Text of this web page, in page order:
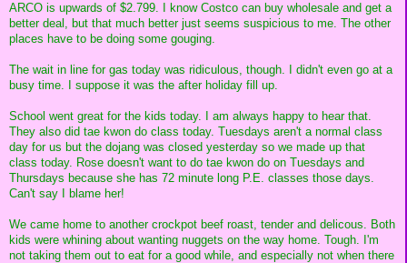
ARCO is upwards of $2.799. I know Costco can buy wholesale and get a
better deal, but that much better just seems suspicious to me. The other
places have to be doing some gouging.
The wait in line for gas today was ridiculous, though. I didn't even go at a
busy time. I suppose it was the after holiday fill up.
School went great for the kids today. I am always happy to hear that.
They also did tae kwon do class today. Tuesdays aren't a normal class
day for us but the dojang was closed yesterday so we made up that
class today. Rose doesn't want to do tae kwon do on Tuesdays and
Thursdays because she has 72 minute long P.E. classes those days.
Can't say I blame her!
We came home to another crockpot beef roast, tender and delicous. Both
kids were whining about wanting nuggets on the way home. Tough. I'm
not taking them out to eat for a good while, and especially not when there